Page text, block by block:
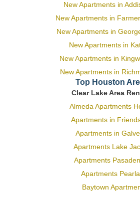
New Apartments in
New Apartments in
New Apartments in
New Apartments in
New Apartments in
New Apartments in
Top Houston
Clear Lake Area
Almeda Apartments
Apartments in
Apartments in
Apartments Lake
Apartments
Apartments
Baytown